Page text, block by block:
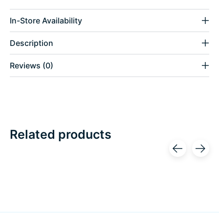
In-Store Availability
Description
Reviews (0)
Related products